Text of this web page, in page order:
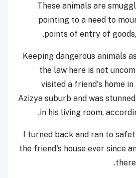
These animals are
pointing to a need to
points of entry of
Keeping dangerous animals
the law here is not
visited a friend's home
Azizya suburb and was
in his living room,
.
"I turned back and ran to
the friend's house ever since